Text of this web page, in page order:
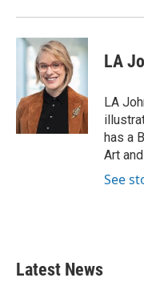
LA
LA
has a
Art
See
Latest News